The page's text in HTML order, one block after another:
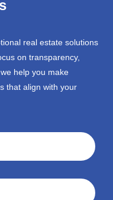
real estate solutions
on transparency,
help you make
that align with your